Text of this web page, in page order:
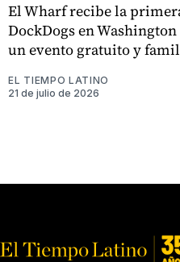
El Wharf recibe la
DockDogs en Washington
un evento gratuito y
EL TIEMPO LATINO
21 de julio de 2026